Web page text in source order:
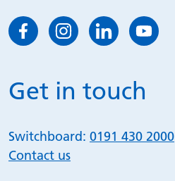
Get in touch
Switchboard: 0191 430 2000
Contact us